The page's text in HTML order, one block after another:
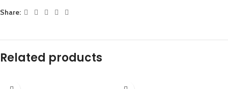
Share:
Related products